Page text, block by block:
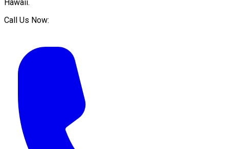
Hawaii.
Call Us Now: